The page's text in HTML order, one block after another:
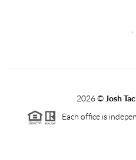
2026© Josh
Each office is